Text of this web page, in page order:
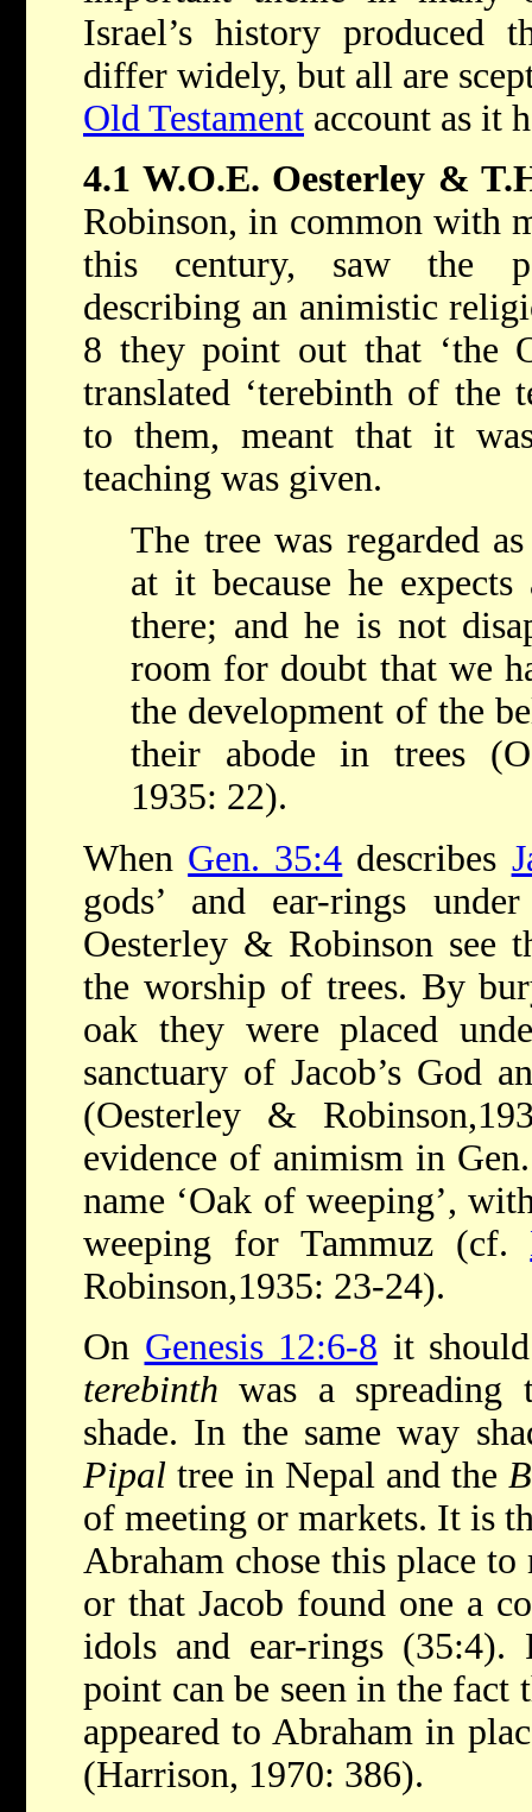
Israel’s history produced
differ widely, but all are
Old Testament account as it
4.1 W.O.E. Oesterley &
Robinson, in common with
this century, saw the
describing an animistic
8 they point out that ‘the
translated ‘terebinth of the
to them, meant that it
teaching was given.
The tree was regarded
at it because he
there; and he is not
room for doubt that we
the development of the
their abode in trees
1935: 22).
When Gen. 35:4 describes
gods’ and ear-rings
Oesterley & Robinson see
the worship of trees. By
oak they were placed
sanctuary of Jacob’s God
(Oesterley &
evidence of animism in
name ‘Oak of weeping’,
weeping for Tammuz (cf.
Robinson,1935: 23-24).
On Genesis 12:6-8 it
terebinth was a
shade. In the same way
Pipal tree in Nepal and the
of meeting or markets. It is
Abraham chose this place
or that Jacob found one a
idols and ear-rings (35:4).
point can be seen in the fact
appeared to Abraham in
(Harrison, 1970: 386).